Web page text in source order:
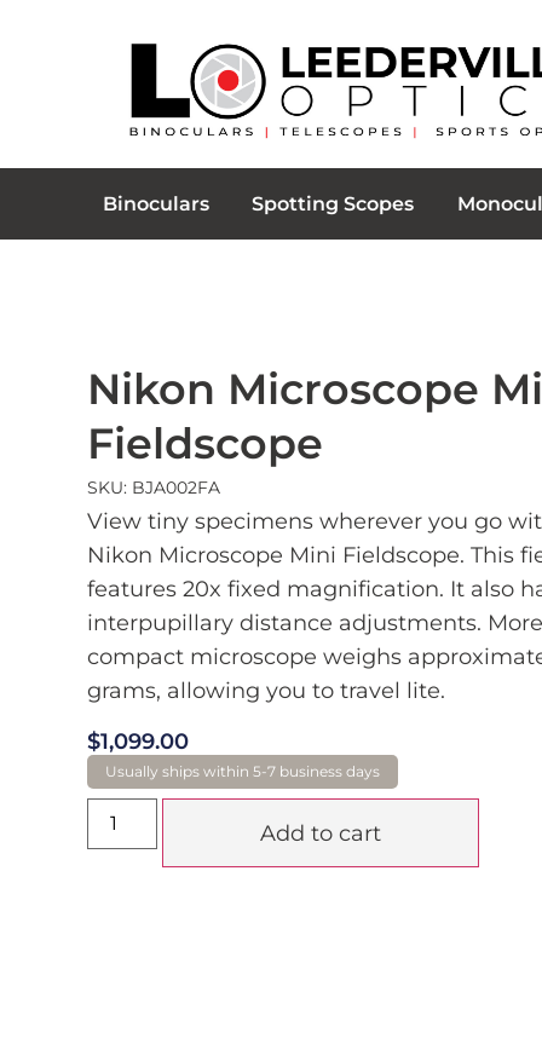
Binoculars Spotting Scopes
Nikon Microscope
Fieldscope
SKU: BJA002FA
View tiny specimens wherever you go
Nikon Microscope Mini Fieldscope. This
features 20x fixed magnification. It also
interpupillary distance adjustments.
compact microscope weighs
grams, allowing you to travel lite.
$1,099.00
Add to cart